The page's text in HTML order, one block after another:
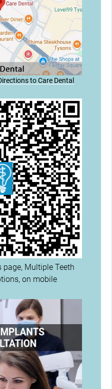
to Care Dental
page, Multiple Teeth
on mobile